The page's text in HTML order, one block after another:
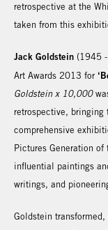
retrospective at the
taken from this
Jack Goldstein (1945
Art Awards 2013 for
Goldstein x 10,000
retrospective,
comprehensive
Pictures Generation
influential paintings
writings, and
Goldstein